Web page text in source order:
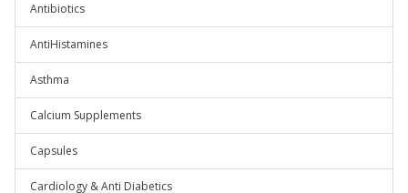
Antibiotics
AntiHistamines
Asthma
Calcium Supplements
Capsules
Cardiology & Anti Diabetics